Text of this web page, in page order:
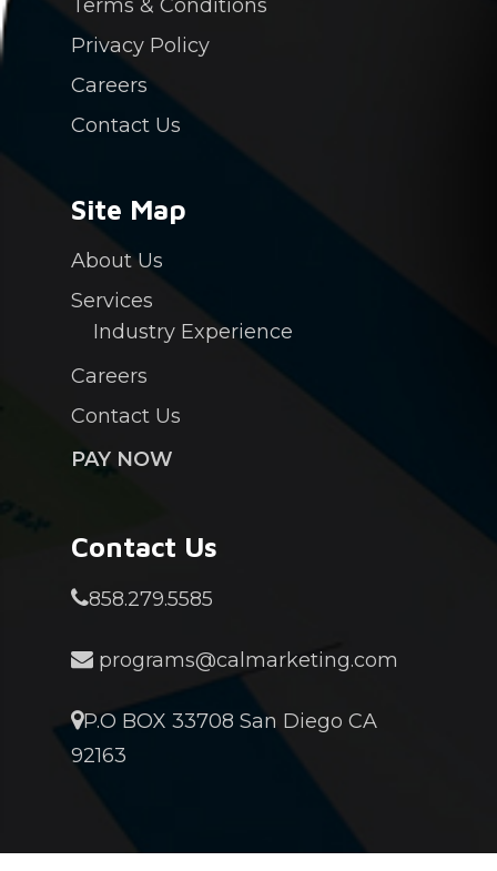
Terms & Conditions
Privacy Policy
Careers
Contact Us
Site Map
About Us
Services
Industry Experience
Careers
Contact Us
PAY NOW
Contact Us
858.279.5585
programs@calmarketing.com
P.O BOX 33708 San Diego CA
92163